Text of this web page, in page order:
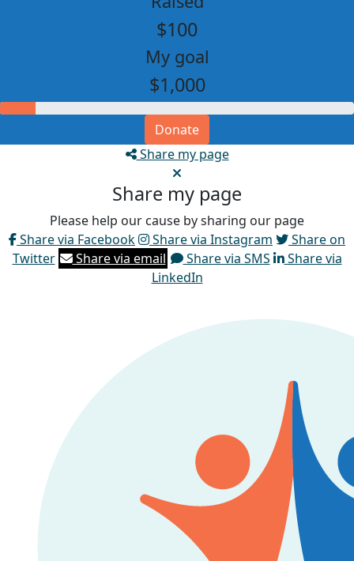
$100
My goal
$1,000
Donate
Share my page
Share my page
Please help our cause by sharing our page
Share via Facebook
Share via Instagram
Share on
Twitter
Share via email Share via SMS
Share via
LinkedIn